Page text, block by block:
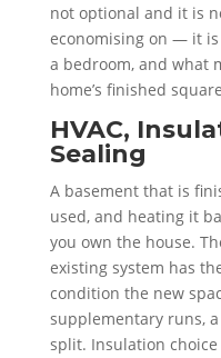
not optional and it is
economising on — it
a bedroom, and what
home’s finished
HVAC,
Sealing
A basement that is
used, and heating it
you own the house.
existing system has
condition the new
supplementary runs,
split. Insulation